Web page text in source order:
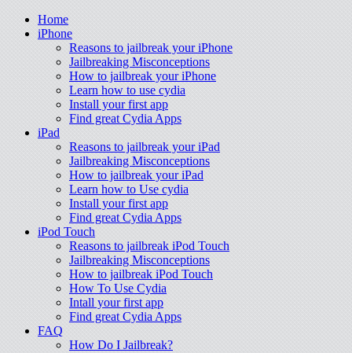
Home
iPhone
Reasons to jailbreak your iPhone
Jailbreaking Misconceptions
How to jailbreak your iPhone
Learn how to use cydia
Install your first app
Find great Cydia Apps
iPad
Reasons to jailbreak your iPad
Jailbreaking Misconceptions
How to jailbreak your iPad
Learn how to Use cydia
Install your first app
Find great Cydia Apps
iPod Touch
Reasons to jailbreak iPod Touch
Jailbreaking Misconceptions
How to jailbreak iPod Touch
How To Use Cydia
Intall your first app
Find great Cydia Apps
FAQ
How Do I Jailbreak?